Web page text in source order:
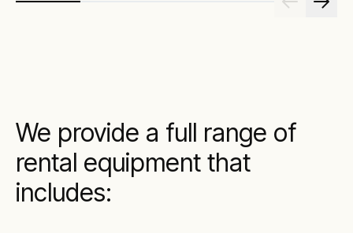
We provide a full range of
rental equipment that
includes: